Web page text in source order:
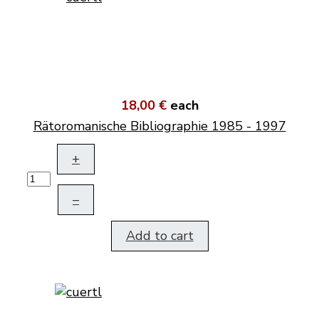
18,00 € each
Rätoromanische Bibliographie 1985 - 1997
+
–
Add to cart